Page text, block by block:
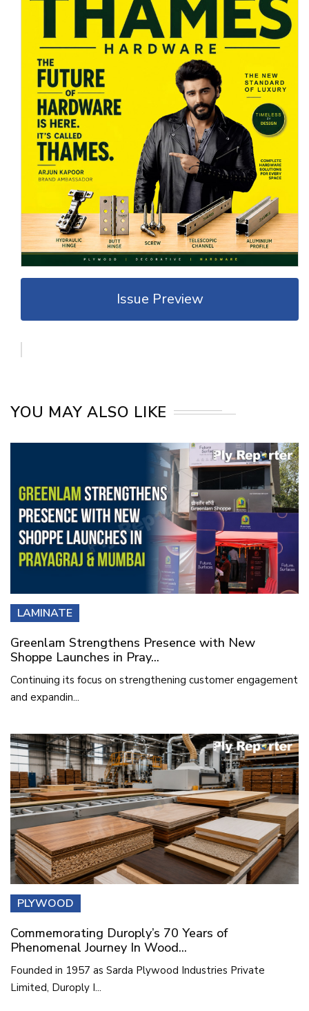
Issue Preview
YOU MAY ALSO LIKE
LAMINATE
Greenlam Strengthens Presence with New
Shoppe Launches in Pray...
Continuing its focus on strengthening customer engagement
and expandin...
PLYWOOD
Commemorating Duroply’s 70 Years of
Phenomenal Journey In Wood...
Founded in 1957 as Sarda Plywood Industries Private
Limited, Duroply I...